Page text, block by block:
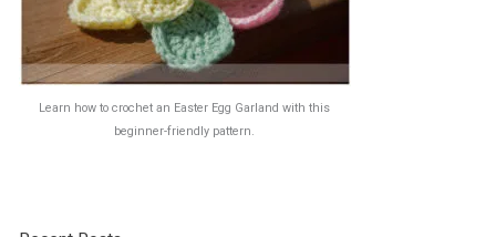
Learn how to crochet an Easter Egg Garland with this
beginner-friendly pattern.